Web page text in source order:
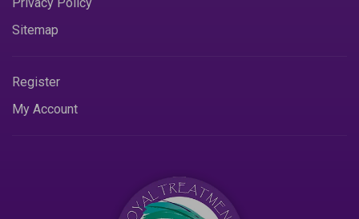
Sitemap
Register
My Account